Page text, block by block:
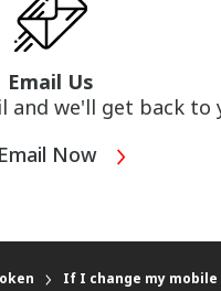
Email Us
and we'll get back to
Email Now
If I change my